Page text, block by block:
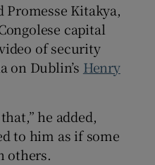
Promesse Kitakya,
capital
of security
on Dublin’s Henry
he added,
to him as if some
others.